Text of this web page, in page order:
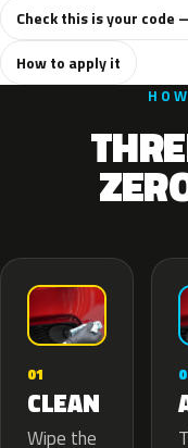
Check this is your
How to apply it
01
CLEAN
Wipe the